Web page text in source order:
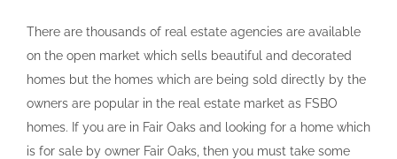
There are thousands of real estate agencies are available
on the open market which sells beautiful and decorated
homes but the homes which are being sold directly by the
owners are popular in the real estate market as FSBO
homes. If you are in Fair Oaks and looking for a home which
is for sale by owner Fair Oaks, then you must take some